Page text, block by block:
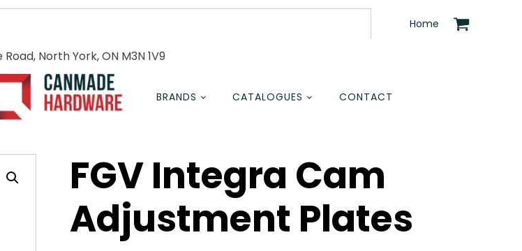
Home
Road, North York, ON M3N 1V9
BRANDS CATALOGUES CONTACT
FGV Integra Cam
Adjustment Plates